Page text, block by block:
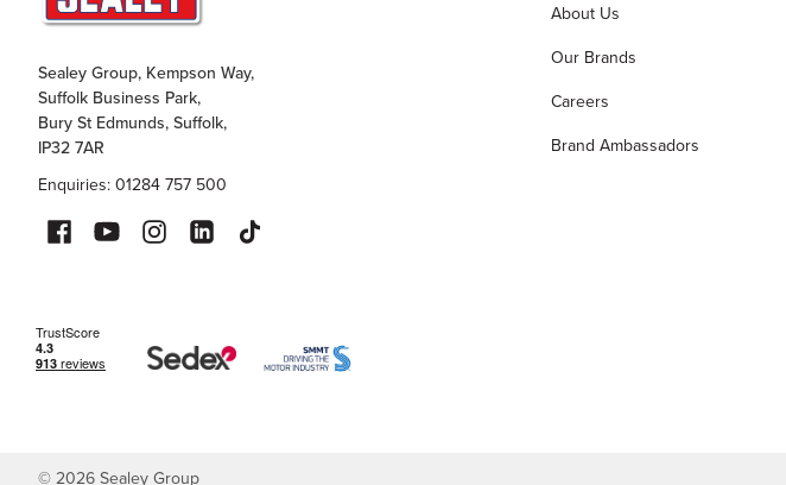
Sealey Group, Kempson Way,
Suffolk Business Park,
Bury St Edmunds, Suffolk,
IP32 7AR
Enquiries: 01284 757 500
About Us
Our Brands
Careers
Brand Ambassadors
©2026Sealey Group